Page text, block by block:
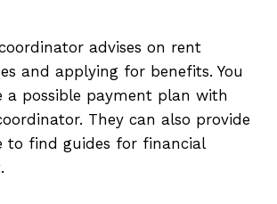
advises on rent
and applying for benefits. You
a possible payment plan with
They can also provide
to find guides for financial